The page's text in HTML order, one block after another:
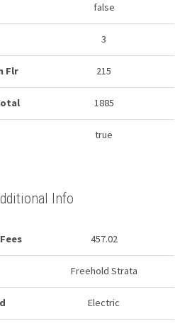
false
3
Flr 215
1885
true
Info
457.02
Freehold Strata
Electric